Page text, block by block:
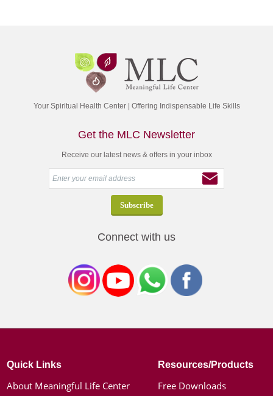
Your Spiritual Health Center | Offering Indispensable Life Skills
Get the MLC Newsletter
Receive our latest news & offers in your inbox
Connect with us
Quick Links
About Meaningful Life Center
Resources/Products
Free Downloads